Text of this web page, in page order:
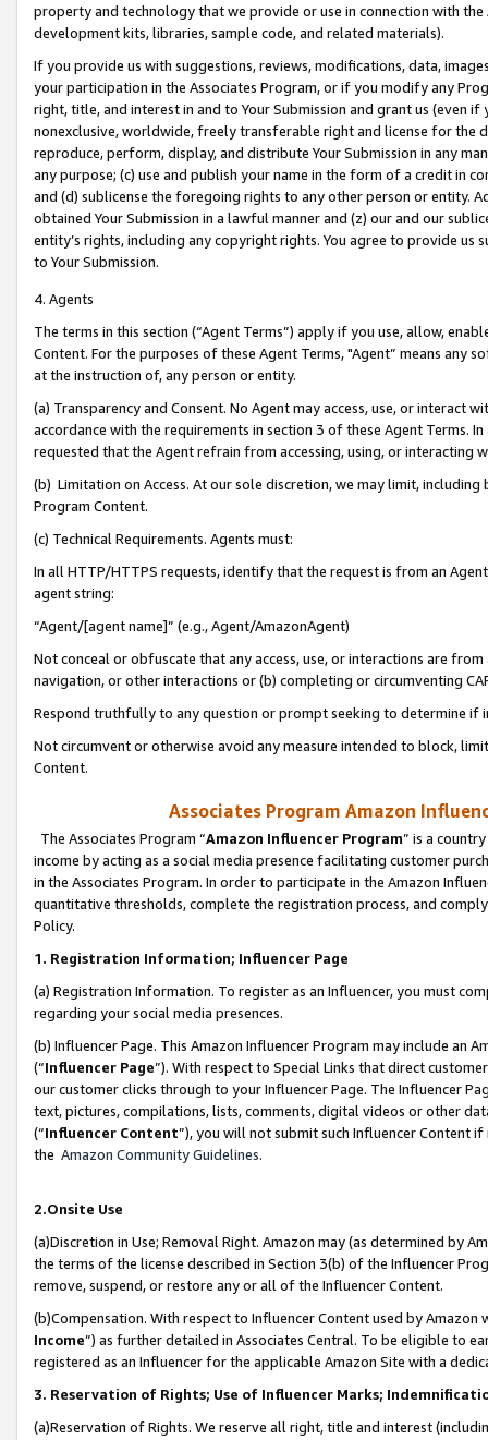
property and technology that we provide or use in connection with
development kits, libraries, sample code, and related materials).
If you provide us with suggestions, reviews, modifications, data,
your participation in the Associates Program, or if you modify any
right, title, and interest in and to Your Submission and grant us (even
nonexclusive, worldwide, freely transferable right and license for
reproduce, perform, display, and distribute Your Submission in any
any purpose; (c) use and publish your name in the form of a credit in
and (d) sublicense the foregoing rights to any other person or entity.
obtained Your Submission in a lawful manner and (z) our and our
entity’s rights, including any copyright rights. You agree to provide us
to Your Submission.
4. Agents
The terms in this section (“Agent Terms”) apply if you use, allow,
Content. For the purposes of these Agent Terms, "Agent” means
at the instruction of, any person or entity.
(a) Transparency and Consent. No Agent may access, use, or
accordance with the requirements in section 3 of these Agent Terms.
requested that the Agent refrain from accessing, using, or interacting
(b) Limitation on Access. At our sole discretion, we may limit,
Program Content.
(c) Technical Requirements. Agents must:
In all HTTP/HTTPS requests, identify that the request is from an
agent string:
“Agent/[agent name]” (e.g., Agent/AmazonAgent)
Not conceal or obfuscate that any access, use, or interactions are
navigation, or other interactions or (b) completing or circumventing
Respond truthfully to any question or prompt seeking to determine if
Not circumvent or otherwise avoid any measure intended to block,
Content.
Associates Program Amazon
The Associates Program “Amazon Influencer Program” is a
income by acting as a social media presence facilitating customer
in the Associates Program. In order to participate in the Amazon
quantitative thresholds, complete the registration process, and
Policy.
1. Registration Information; Influencer Page
(a) Registration Information. To register as an Influencer, you must
regarding your social media presences.
(b) Influencer Page. This Amazon Influencer Program may include an
(“Influencer Page”). With respect to Special Links that direct
our customer clicks through to your Influencer Page. The Influencer
text, pictures, compilations, lists, comments, digital videos or other
(“Influencer Content”), you will not submit such Influencer Content
the Amazon Community Guidelines.
2.Onsite Use
(a)Discretion in Use; Removal Right. Amazon may (as determined by
the terms of the license described in Section 3(b) of the Influencer
remove, suspend, or restore any or all of the Influencer Content.
(b)Compensation. With respect to Influencer Content used by
Income”) as further detailed in Associates Central. To be eligible to
registered as an Influencer for the applicable Amazon Site with a
3. Reservation of Rights; Use of Influencer Marks;
(a)Reservation of Rights. We reserve all right, title and interest